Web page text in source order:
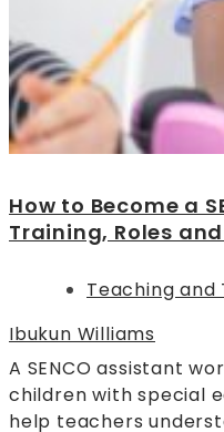
How to Become a
Training, Roles
Teaching and
Ibukun Williams
A SENCO assistant
children with special
help teachers